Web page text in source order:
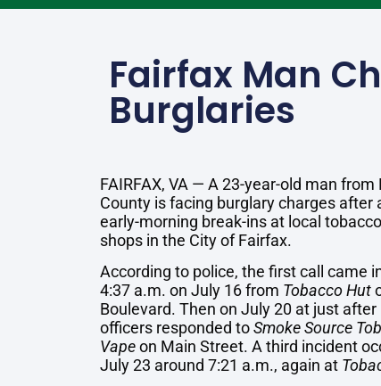
Fairfax Man
Burglaries
FAIRFAX, VA — A 23-year-old man from
County is facing burglary charges after
early-morning break-ins at local
shops in the City of Fairfax.
According to police, the first call came
4:37 a.m. on July 16 from Tobacco Hut
Boulevard. Then on July 20 at just
officers responded toSmoke Source
Vapeon Main Street. A third incident
July 23 around 7:21 a.m., again at